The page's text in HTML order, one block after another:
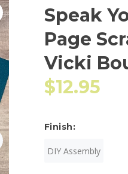
Speak
Page
Vicki
$12.95
Finish:
DIY Assembly